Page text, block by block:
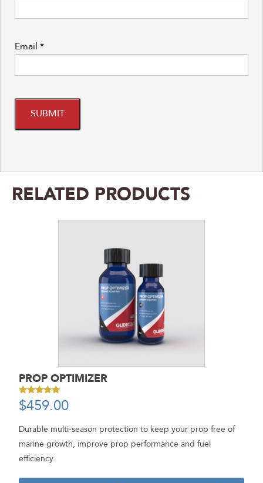
Email *
RELATED PRODUCTS
PROP OPTIMIZER
Rated
5.00
$459.00
Durable multi-season protection to keep your prop free of
marine growth, improve prop performance and fuel
efficiency.